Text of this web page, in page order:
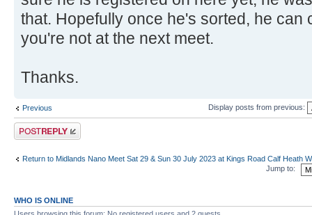
that. Hopefully once he's sorted, he can
you're not at the next meet.
Thanks.
Previous Display posts from previous:
Post a reply
Return to Midlands Nano Meet Sat 29 & Sun 30 July 2023 at Kings Road Calf Heath
Jump to:
WHO IS ONLINE